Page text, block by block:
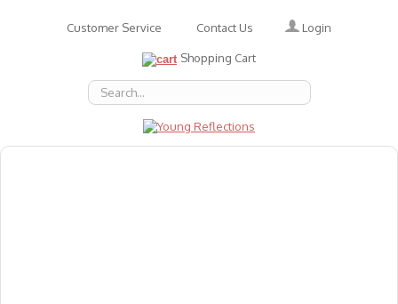
Customer Service Contact Us Login
Shopping Cart